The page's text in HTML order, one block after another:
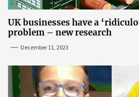
UK businesses have a
problem – new research
December 11, 2023